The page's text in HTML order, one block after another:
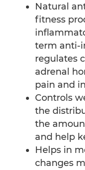
Natural
fitness
term anti-
regulates
adrenal
pain and
Controls
the
the
and help
Helps in
changes